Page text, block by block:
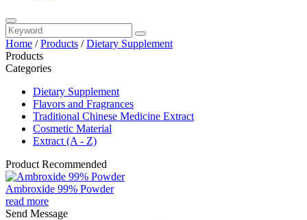
Home /Products /Dietary Supplement
Products
Categories
Dietary Supplement
Flavors and Fragrances
Traditional Chinese Medicine Extract
Cosmetic Material
Extract (A - Z)
Product Recommended
Ambroxide 99% Powder
read more
Send Message